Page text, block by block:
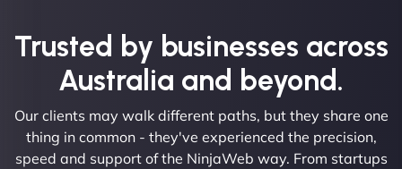
Trusted by businesses across
Australia and beyond.
Our clients may walk different paths, but they share one
thing in common - they've experienced the precision,
speed and support of the NinjaWeb way. From startups